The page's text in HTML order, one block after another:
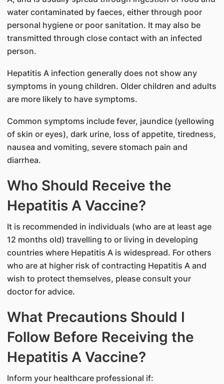
water contaminated by faeces, either through poor
personal hygiene or poor sanitation. It may also be
transmitted through close contact with an infected
person.
Hepatitis A infection generally does not show any
symptoms in young children. Older children and adults
are more likely to have symptoms.
Common symptoms include fever, jaundice (yellowing
of skin or eyes), dark urine, loss of appetite, tiredness,
nausea and vomiting, severe stomach pain and
diarrhea.
Who Should Receive the
Hepatitis A Vaccine?
It is recommended in individuals (who are at least age
12 months old) travelling to or living in developing
countries where Hepatitis A is widespread. For others
who are at higher risk of contracting Hepatitis A and
wish to protect themselves, please consult your
doctor for advice.
What Precautions Should I
Follow Before Receiving the
Hepatitis A Vaccine?
Inform your healthcare professional if: